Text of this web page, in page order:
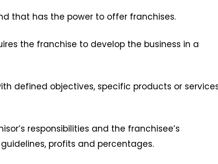
that has the power to offer franchises.
the franchise to develop the business in a
defined objectives, specific products or
responsibilities and the franchisee’s
profits and percentages.